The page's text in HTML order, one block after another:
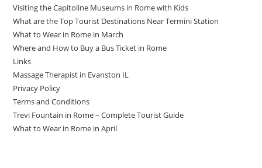
Visiting the Capitoline Museums in Rome with Kids
What are the Top Tourist Destinations Near Termini Station
What to Wear in Rome in March
Where and How to Buy a Bus Ticket in Rome
Links
Massage Therapist in Evanston IL
Privacy Policy
Terms and Conditions
Trevi Fountain in Rome – Complete Tourist Guide
What to Wear in Rome in April